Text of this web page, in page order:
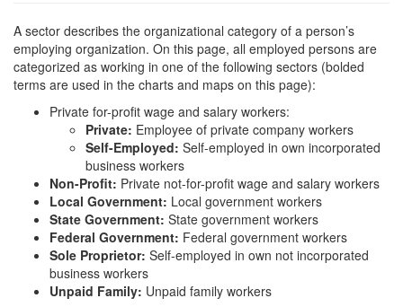
A sector describes the organizational category of a person’s
employing organization. On this page, all employed persons are
categorized as working in one of the following sectors (bolded
terms are used in the charts and maps on this page):
Private for-profit wage and salary workers:
Private: Employee of private company workers
Self-Employed: Self-employed in own incorporated
business workers
Non-Profit: Private not-for-profit wage and salary workers
Local Government: Local government workers
State Government: State government workers
Federal Government: Federal government workers
Sole Proprietor: Self-employed in own not incorporated
business workers
Unpaid Family: Unpaid family workers